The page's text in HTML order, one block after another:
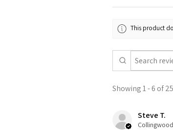
This product
Showing 1 - 6 of
Steve T.